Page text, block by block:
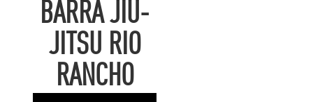
BARRA JIU-
JITSU RIO
RANCHO